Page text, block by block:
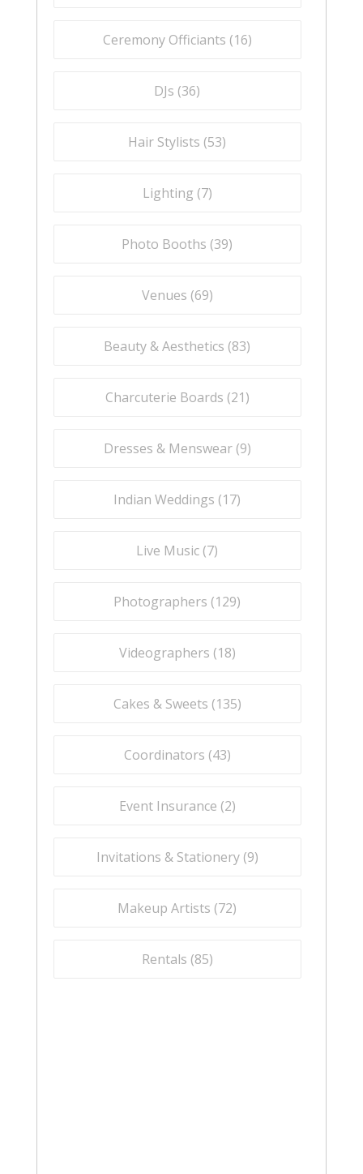
Ceremony Officiants (16)
DJs (36)
Hair Stylists (53)
Lighting (7)
Photo Booths (39)
Venues (69)
Beauty & Aesthetics (83)
Charcuterie Boards (21)
Dresses & Menswear (9)
Indian Weddings (17)
Live Music (7)
Photographers (129)
Videographers (18)
Cakes & Sweets (135)
Coordinators (43)
Event Insurance (2)
Invitations & Stationery (9)
Makeup Artists (72)
Rentals (85)